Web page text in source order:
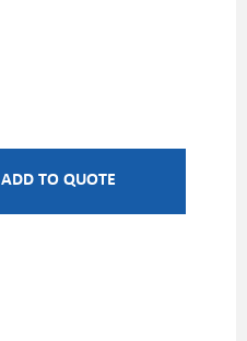
ADD TO QUOTE